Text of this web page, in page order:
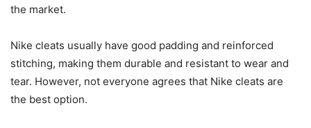
the market.
Nike cleats usually have good padding and reinforced
stitching, making them durable and resistant to wear and
tear. However, not everyone agrees that Nike cleats are
the best option.